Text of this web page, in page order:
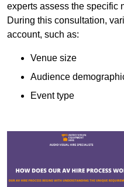
experts assess the specific
During this consultation,
account, such as:
Venue size
Audience
Event type